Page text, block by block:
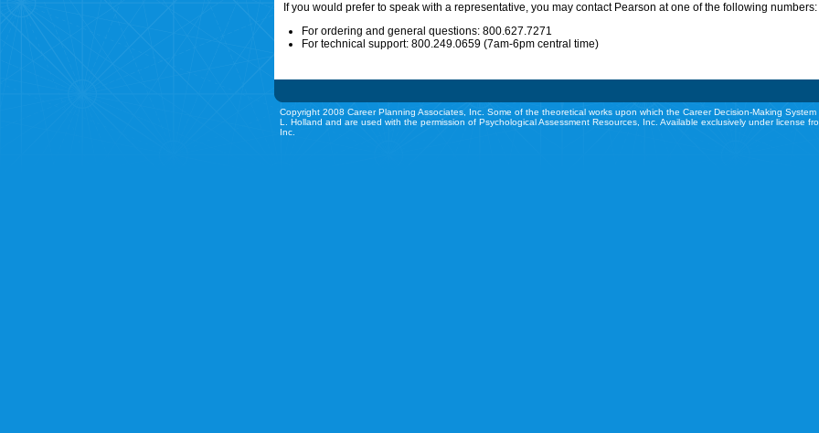
If you would prefer to speak with a representative, you may contact Pearson at one of the following numbers:
For ordering and general questions: 800.627.7271
For technical support: 800.249.0659 (7am-6pm central time)
Copyright 2008 Career Planning Associates, Inc. Some of the theoretical works upon which the Career Decision-Making
L. Holland and are used with the permission of Psychological Assessment Resources, Inc. Available exclusively under license
Inc.